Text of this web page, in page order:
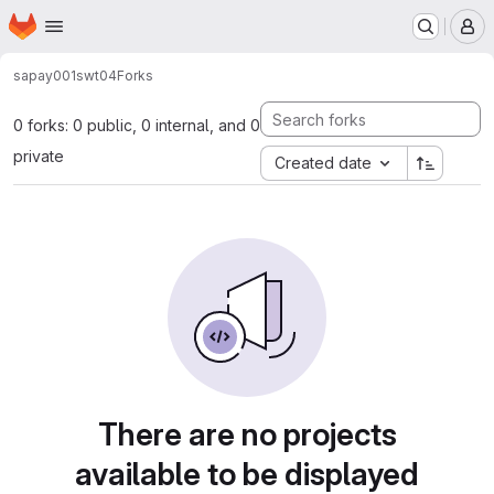
Skip to main content
Homepage
sapay001swt04Forks
0 forks: 0 public, 0 internal, and 0
private
Created date
There are no projects
available to be displayed